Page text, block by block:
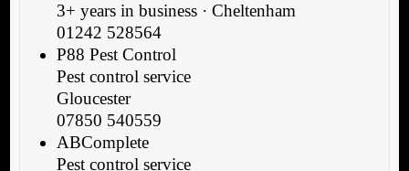
3+ years in business · Cheltenham
01242 528564
P88 Pest Control
Pest control service
Gloucester
07850 540559
ABComplete
Pest control service